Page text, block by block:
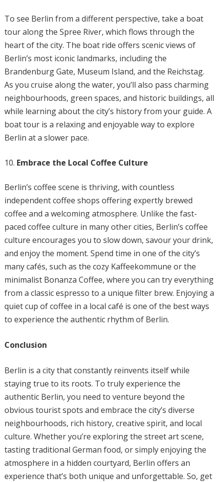
To see Berlin from a different perspective, take a boat
tour along the Spree River, which flows through the
heart of the city. The boat ride offers scenic views of
Berlin’s most iconic landmarks, including the
Brandenburg Gate, Museum Island, and the Reichstag.
As you cruise along the water, you’ll also pass charming
neighbourhoods, green spaces, and historic buildings, all
while learning about the city’s history from your guide. A
boat tour is a relaxing and enjoyable way to explore
Berlin at a slower pace.
Embrace the Local Coffee Culture
Berlin’s coffee scene is thriving, with countless
independent coffee shops offering expertly brewed
coffee and a welcoming atmosphere. Unlike the fast-
paced coffee culture in many other cities, Berlin’s coffee
culture encourages you to slow down, savour your drink,
and enjoy the moment. Spend time in one of the city’s
many cafés, such as the cozy Kaffeekommune or the
minimalist Bonanza Coffee, where you can try everything
from a classic espresso to a unique filter brew. Enjoying a
quiet cup of coffee in a local café is one of the best ways
to experience the authentic rhythm of Berlin.
Conclusion
Berlin is a city that constantly reinvents itself while
staying true to its roots. To truly experience the
authentic Berlin, you need to venture beyond the
obvious tourist spots and embrace the city’s diverse
neighbourhoods, rich history, creative spirit, and local
culture. Whether you’re exploring the street art scene,
tasting traditional German food, or simply enjoying the
atmosphere in a hidden courtyard, Berlin offers an
experience that’s both unique and unforgettable. So, get